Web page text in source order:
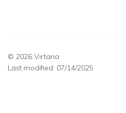
© 2026 Virtana
Last modified: 07/14/2025